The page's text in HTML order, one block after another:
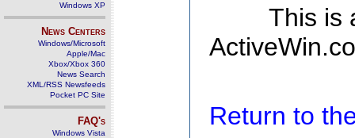
Windows XP
News Centers
Windows/Microsoft
Apple/Mac
Xbox/Xbox 360
News Search
XML/RSS Newsfeeds
Pocket PC Site
FAQ's
Windows Vista
This is
Return to